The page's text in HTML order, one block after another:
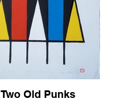
Two Old Punks